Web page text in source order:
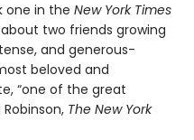
one in the New York Times
two friends growing
and generous-
beloved and
“one of the great
The New York